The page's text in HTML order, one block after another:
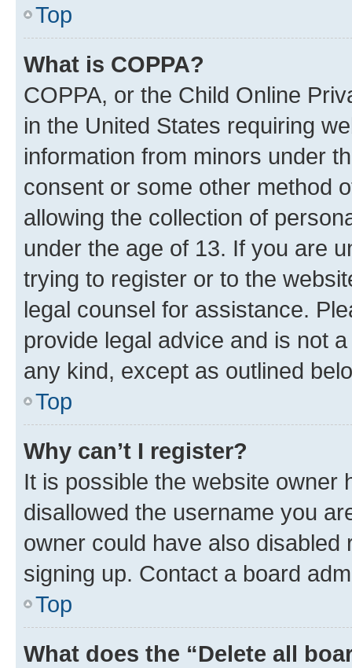
Top
What is COPPA?
COPPA, or the Child Online
in the United States requiring
information from minors under
consent or some other method
allowing the collection of
under the age of 13. If you are
trying to register or to the
legal counsel for assistance.
provide legal advice and is not
any kind, except as outlined
Top
Why can’t I register?
It is possible the website owner
disallowed the username you
owner could have also
signing up. Contact a board
Top
What does the “Delete all